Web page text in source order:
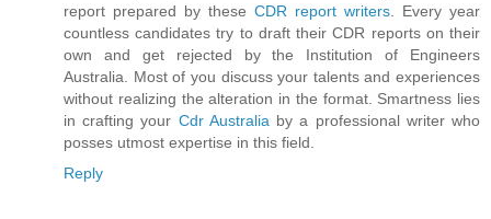
report prepared by these CDR report writers . Every year
countless candidates try to draft their CDR reports on their
own and get rejected by the Institution of Engineers
Australia. Most of you discuss your talents and experiences
without realizing the alteration in the format. Smartness lies
in crafting your Cdr Australia by a professional writer who
posses utmost expertise in this field.
Reply